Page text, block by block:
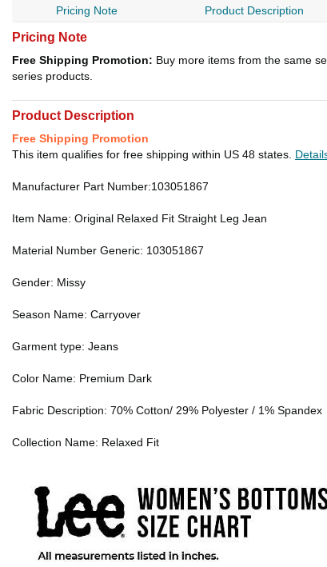
Pricing Note Product Description
Pricing Note
Free Shipping Promotion: Buy more items from the same
series products.
Product Description
Free Shipping Promotion
This item qualifies for free shipping within US 48 states.
Manufacturer Part Number:103051867
Item Name: Original Relaxed Fit Straight Leg Jean
Material Number Generic: 103051867
Gender: Missy
Season Name: Carryover
Garment type: Jeans
Color Name: Premium Dark
Fabric Description: 70% Cotton/ 29% Polyester / 1% Spandex
Collection Name: Relaxed Fit